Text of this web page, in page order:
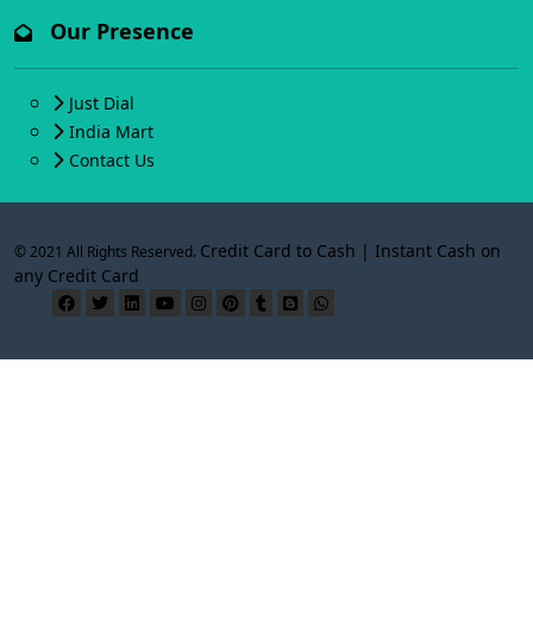
Our Presence
Just Dial
India Mart
Contact Us
© 2021 All Rights Reserved. Credit Card to Cash | Instant Cash on
any Credit Card